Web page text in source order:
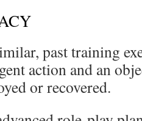
past training
action and an
or recovered.